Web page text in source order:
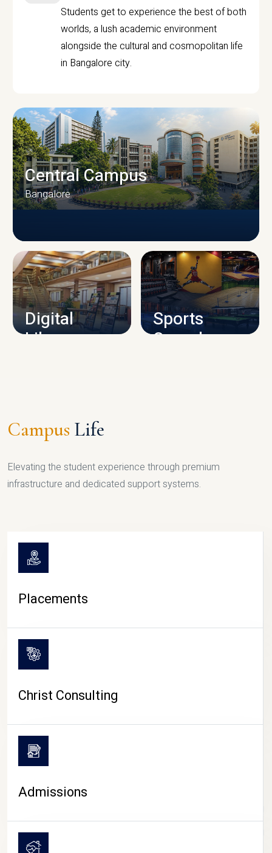
Students get to experience the best of both
worlds, a lush academic environment
alongside the cultural and cosmopolitan life
in Bangalore city.
CAMPUS INFRASTRUCTURE
Central Campus
Bangalore
Digital
Library
Sports
Complex
CAMPUS LIFE
Campus Life
Elevating the student experience through premium
infrastructure and dedicated support systems.
Placements
Christ Consulting
Admissions